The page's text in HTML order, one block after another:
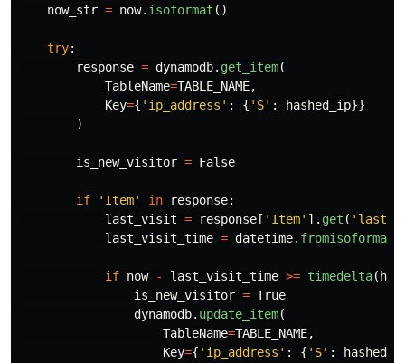
now_str = now. isoformat ()
try:
response = dynamodb. get_item(
TableName=TABLE_NAME,
Key={ ' ip_address ' : { ' S' : hashed_ip}}
)
is_new_visitor = False
if ' Item' in response:
last_visit = response [ ' Item' ]. get ( '
last_visit_time = datetime. fromisoformat
if now - last_visit_time >= timedelta(
is_new_visitor = True
dynamodb. update_item(
TableName=TABLE_NAME,
Key={ ' ip_address ' : { ' S' :